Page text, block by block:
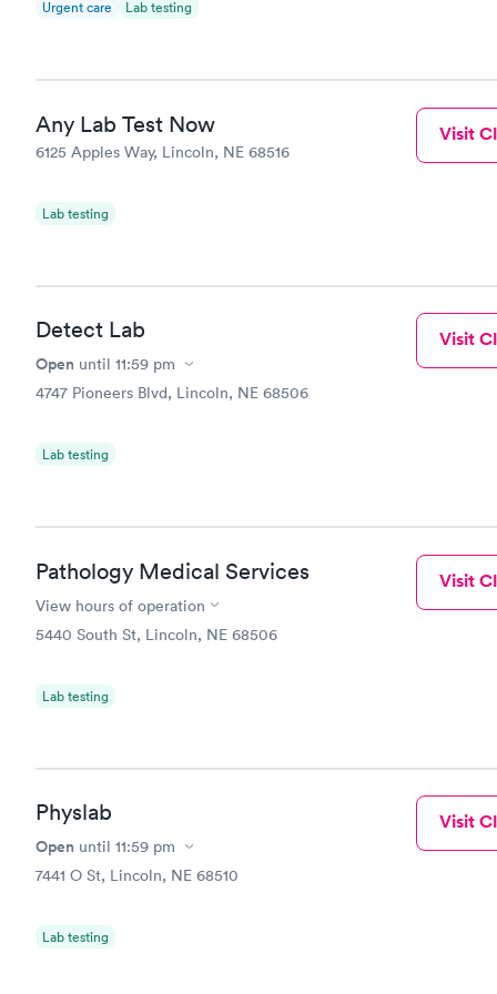
Urgent care Lab testing
Any Lab Test Now
6125 Apples Way, Lincoln, NE 68516
Lab testing
Visit
Detect Lab
Open until 11:59 pm
4747 Pioneers Blvd, Lincoln, NE 68506
Lab testing
Visit
Pathology Medical Services
View hours of operation
5440 South St, Lincoln, NE 68506
Lab testing
Visit
Physlab
Open until 11:59 pm
7441 O St, Lincoln, NE 68510
Lab testing
Visit